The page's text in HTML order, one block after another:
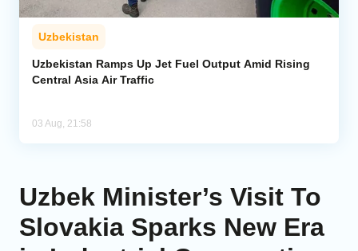
Uzbekistan
Uzbekistan Ramps Up Jet Fuel Output Amid Rising
Central Asia Air Traffic
03 Aug, 21:58
Uzbek Minister’s Visit To
Slovakia Sparks New Era